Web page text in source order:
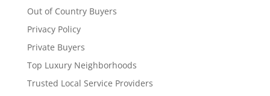
Out of Country Buyers
Privacy Policy
Private Buyers
Top Luxury Neighborhoods
Trusted Local Service Providers